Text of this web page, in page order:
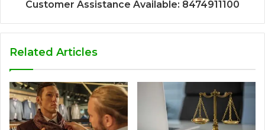
Customer Assistance Available: 8474911100
Related Articles